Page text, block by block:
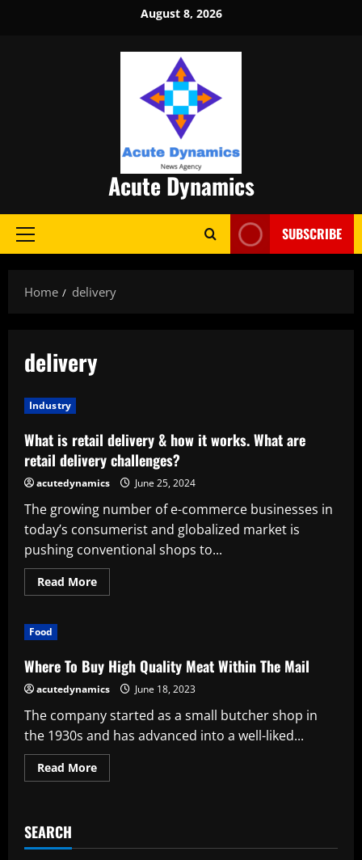
August 8, 2026
Acute Dynamics
Primary
SUBSCRIBE
Home delivery
delivery
Industry
What is retail delivery & how it works. What are
retail delivery challenges?
acutedynamics June 25, 2024
The growing number of e-commerce businesses in
today’s consumerist and globalized market is
pushing conventional shops to...
Read MoreRead
more
&
how
it
works.
are
retail
delivery
challenges?
Food
Where To Buy High Quality Meat Within The Mail
acutedynamics June 18, 2023
The company started as a small butcher shop in
the 1930s and has advanced into a well-liked...
Read MoreRead
more
Quality
SEARCH